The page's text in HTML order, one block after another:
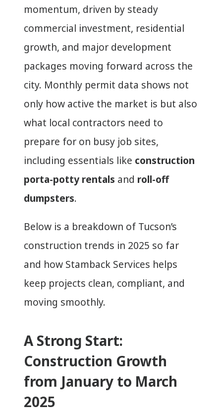
momentum, driven by steady
commercial investment, residential
growth, and major development
packages moving forward across the
city. Monthly permit data shows not
only how active the market is but also
what local contractors need to
prepare for on busy job sites,
including essentials like construction
porta-potty rentals and roll-off
dumpsters.
Below is a breakdown of Tucson’s
construction trends in 2025 so far
and how Stamback Services helps
keep projects clean, compliant, and
moving smoothly.
A Strong Start:
Construction Growth
from January to March
2025